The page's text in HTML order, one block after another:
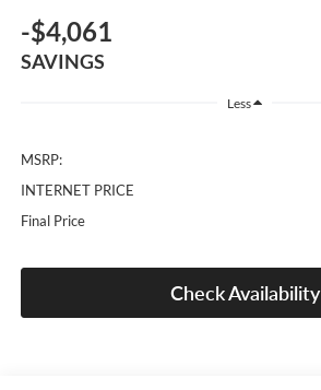
-$4,061
SAVINGS
Less
MSRP:
INTERNET PRICE
Final Price
Check Availability